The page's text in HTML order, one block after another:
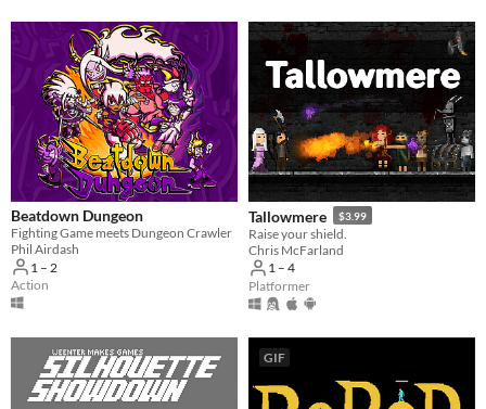
Beatdown Dungeon
Fighting Game meets Dungeon Crawler
Phil Airdash
1 – 2
Action
Tallowmere $3.99
Raise your shield.
Chris McFarland
1 – 4
Platformer
GIF